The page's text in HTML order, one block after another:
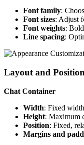
Font family:
Font sizes: Adjust
Font weights:
Line spacing:
Layout and
Chat Container
Width: Fixed
Height: Maximum
Position: Fixed,
Margins and